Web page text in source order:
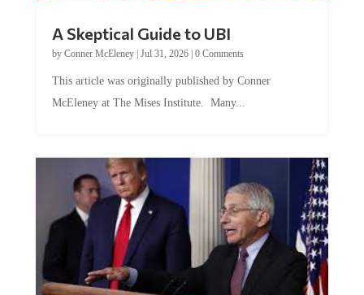
by Conner McEleney |Jul 31, 2026|0 Comments
McEleney at The Mises Institute. Many...